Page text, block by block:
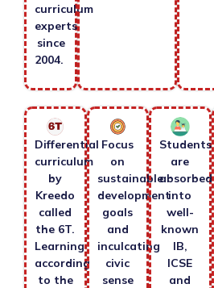
curriculum
experts
since
2004.
Differential
curriculum
by
Kreedo
called
the 6T.
Learning
according
to the
Focus
on
sustainable
development
goals
and
inculcating
civic
sense
Students
are
absorbed
into
well-
known
IB,
ICSE
and